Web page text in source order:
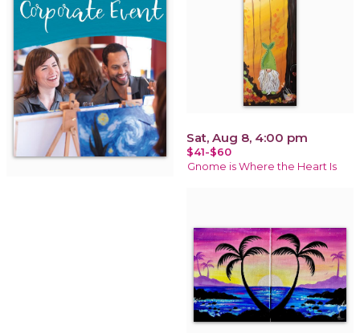
Sat, Aug 8, 4:00 pm
$41-$60
Gnome is Where the Heart Is